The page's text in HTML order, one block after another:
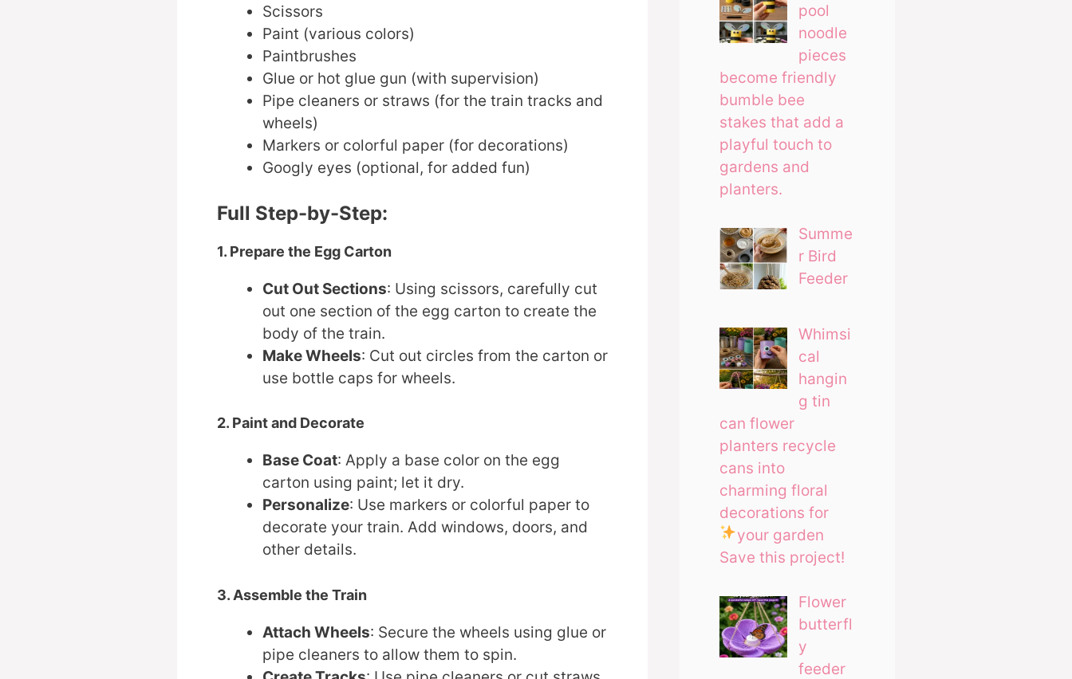
Scissors
Paint (various colors)
Paintbrushes
Glue or hot glue gun (with supervision)
Pipe cleaners or straws (for the train tracks and
wheels)
Markers or colorful paper (for decorations)
Googly eyes (optional, for added fun)
Full Step-by-Step:
1. Prepare the Egg Carton
Cut Out Sections: Using scissors, carefully cut
out one section of the egg carton to create the
body of the train.
Make Wheels: Cut out circles from the carton or
use bottle caps for wheels.
2. Paint and Decorate
Base Coat: Apply a base color on the egg
carton using paint; let it dry.
Personalize: Use markers or colorful paper to
decorate your train. Add windows, doors, and
other details.
3. Assemble the Train
Attach Wheels: Secure the wheels using glue or
pipe cleaners to allow them to spin.
pool
noodle
pieces
become friendly
bumble bee
stakes that add a
playful touch to
gardens and
planters.
Summe
r Bird
Feeder
Whimsi
cal
hangin
g tin
can flower
planters recycle
cans into
charming floral
decorations for
your garden
Save this project!
Flower
butterfl
y
feeder